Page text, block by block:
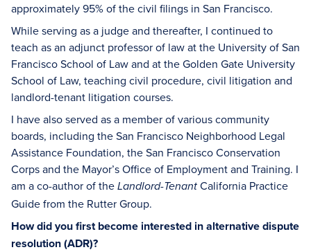
approximately 95% of the civil filings in San Francisco.
While serving as a judge and thereafter, I continued to
teach as an adjunct professor of law at the University of San
Francisco School of Law and at the Golden Gate University
School of Law, teaching civil procedure, civil litigation and
landlord-tenant litigation courses.
I have also served as a member of various community
boards, including the San Francisco Neighborhood Legal
Assistance Foundation, the San Francisco Conservation
Corps and the Mayor’s Office of Employment and Training. I
am a co-author of the Landlord-Tenant California Practice
Guide from the Rutter Group.
How did you first become interested in alternative dispute
resolution (ADR)?